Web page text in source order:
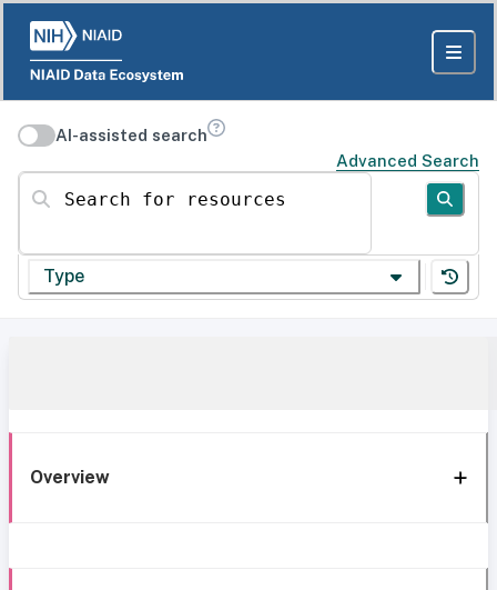
AI-assisted search
Advanced Search
Search for resources
Type
Overview